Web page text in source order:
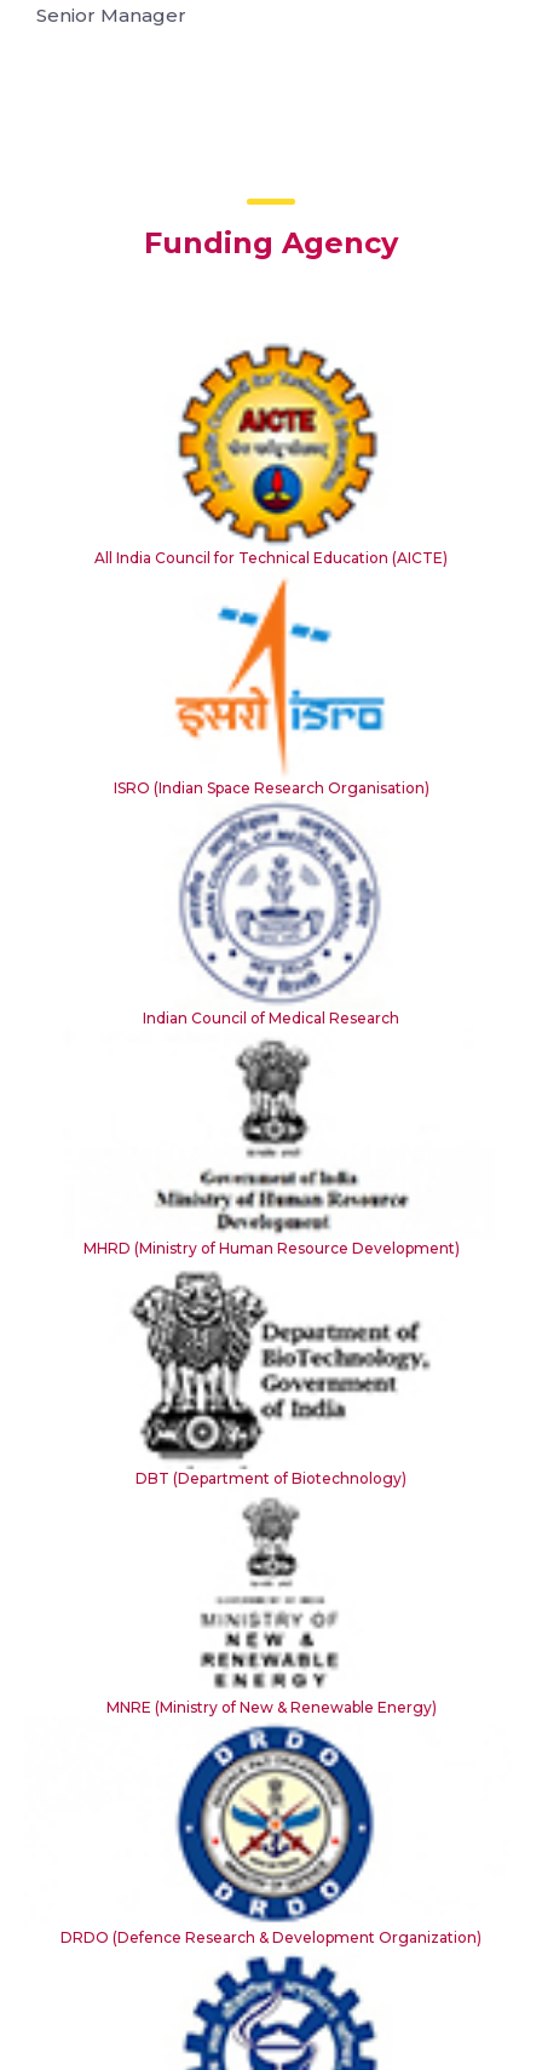
Senior Manager
Funding Agency
All India Council for Technical Education (AICTE)
ISRO (Indian Space Research Organisation)
Indian Council of Medical Research
MHRD (Ministry of Human Resource Development)
DBT (Department of Biotechnology)
MNRE (Ministry of New & Renewable Energy)
DRDO (Defence Research & Development Organization)